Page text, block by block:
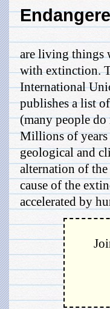
are living things
with extinction.
International
publishes a list
(many people
Millions of
geological and
alternation of
cause of the
accelerated by